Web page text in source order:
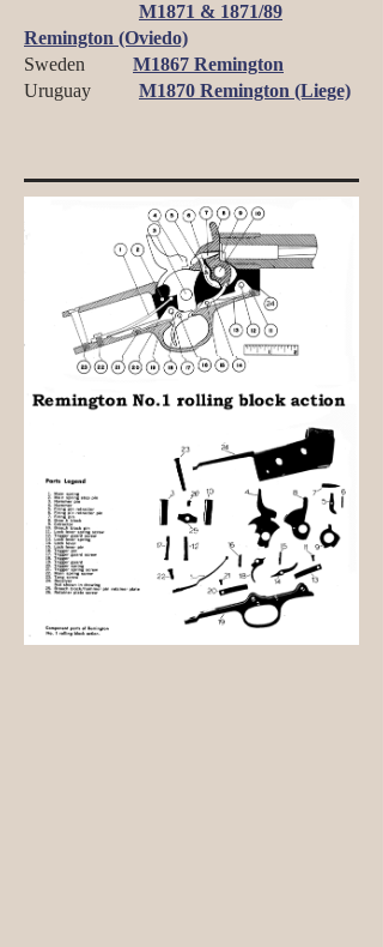
M1871 & 1871/89
Remington (Oviedo)
Sweden M1867 Remington
Uruguay M1870 Remington (Liege)